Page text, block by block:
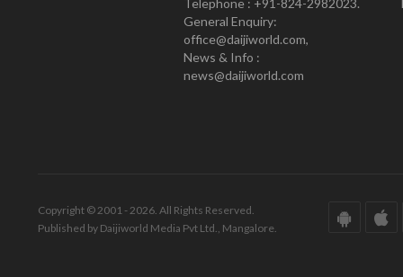
Telephone : +91-824-2982023.
General Enquiry:
office@daijiworld.com,
News & Info :
news@daijiworld.com
Copyright © 2001 - 2026. All Rights Reserved.
Published by Daijiworld Media Pvt Ltd., Mangalore.